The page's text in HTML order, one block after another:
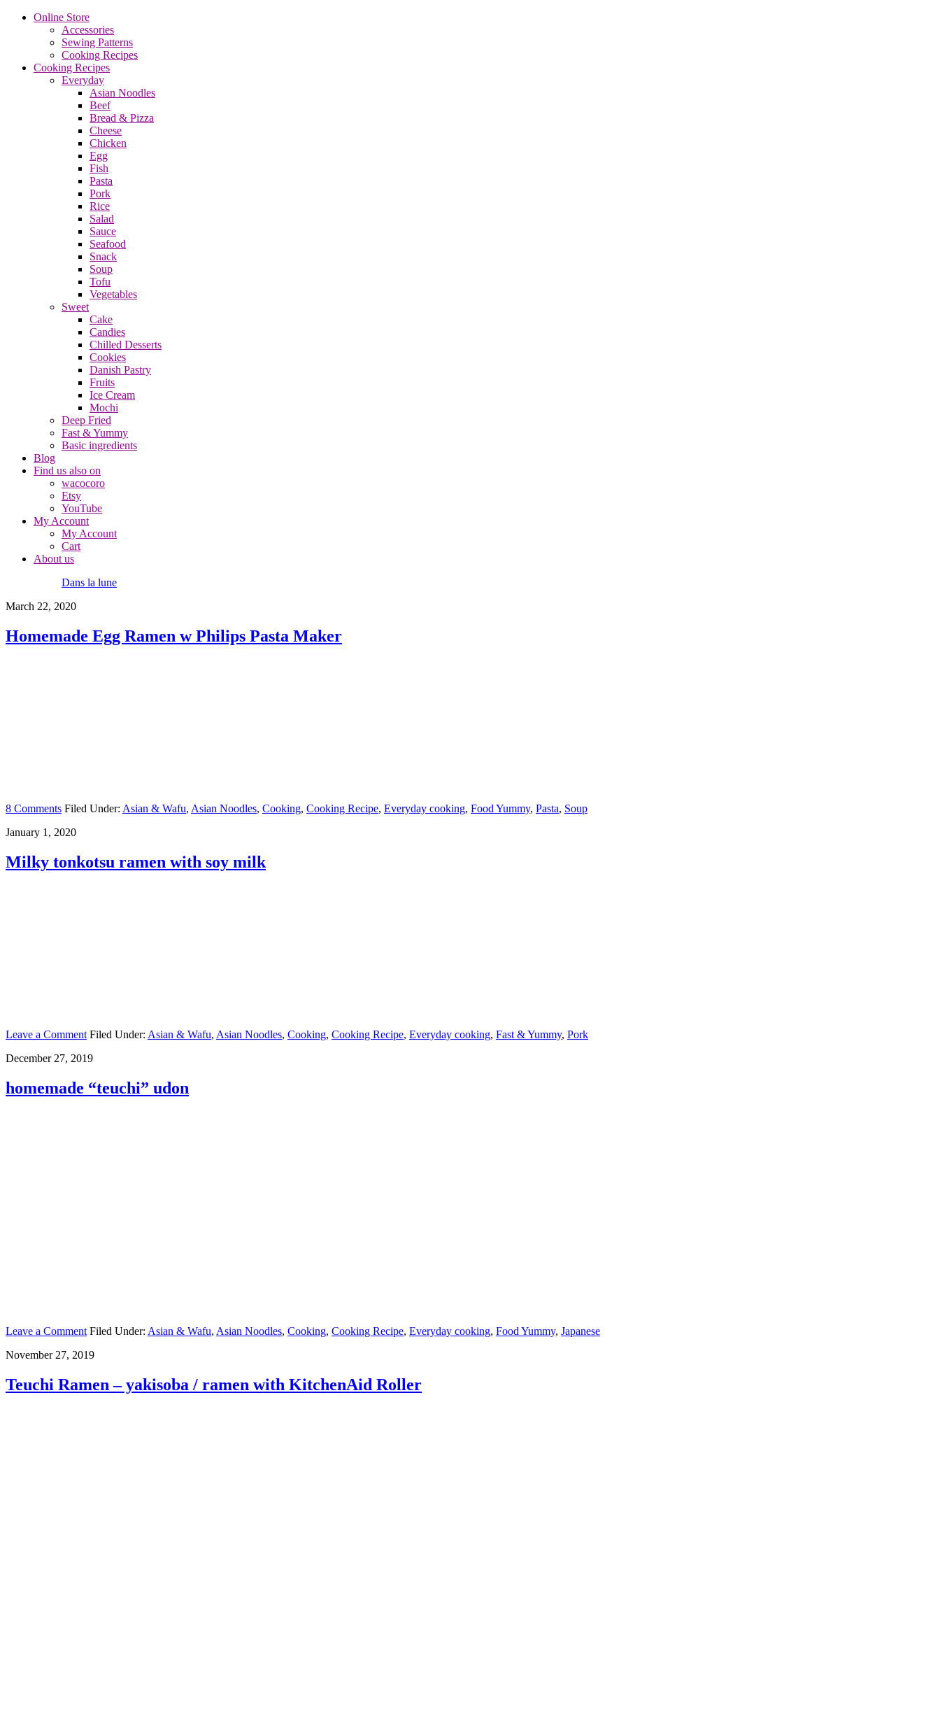
Online Store
Accessories
Sewing Patterns
Cooking Recipes
Cooking Recipes
Everyday
Asian Noodles
Beef
Bread & Pizza
Cheese
Chicken
Egg
Fish
Pasta
Pork
Rice
Salad
Sauce
Seafood
Snack
Soup
Tofu
Vegetables
Sweet
Cake
Candies
Chilled Desserts
Cookies
Danish Pastry
Fruits
Ice Cream
Mochi
Deep Fried
Fast & Yummy
Basic ingredients
Blog
Find us also on
wacocoro
Etsy
YouTube
My Account
My Account
Cart
About us
Dans la lune
March 22, 2020
Homemade Egg Ramen w Philips Pasta Maker
8 Comments Filed Under: Asian & Wafu, Asian Noodles, Cooking, Cooking Recipe, Everyday cooking, Food Yummy, Pasta, Soup
January 1, 2020
Milky tonkotsu ramen with soy milk
Leave a Comment Filed Under: Asian & Wafu, Asian Noodles, Cooking, Cooking Recipe, Everyday cooking, Fast & Yummy, Pork
December 27, 2019
homemade “teuchi” udon
Leave a Comment Filed Under: Asian & Wafu, Asian Noodles, Cooking, Cooking Recipe, Everyday cooking, Food Yummy, Japanese
November 27, 2019
Teuchi Ramen – yakisoba / ramen with KitchenAid Roller